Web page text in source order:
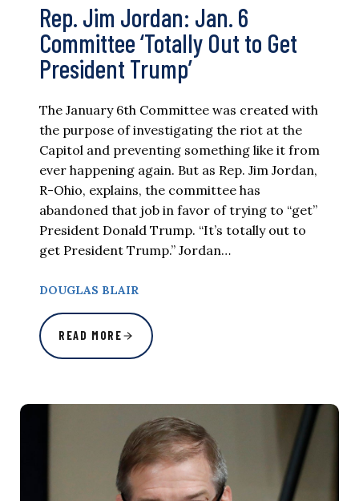
Rep. Jim Jordan: Jan. 6
Committee ‘Totally Out to Get
President Trump’
The January 6th Committee was created with
the purpose of investigating the riot at the
Capitol and preventing something like it from
ever happening again. But as Rep. Jim Jordan,
R-Ohio, explains, the committee has
abandoned that job in favor of trying to “get”
President Donald Trump. “It’s totally out to
get President Trump.” Jordan…
DOUGLAS BLAIR
READ MORE